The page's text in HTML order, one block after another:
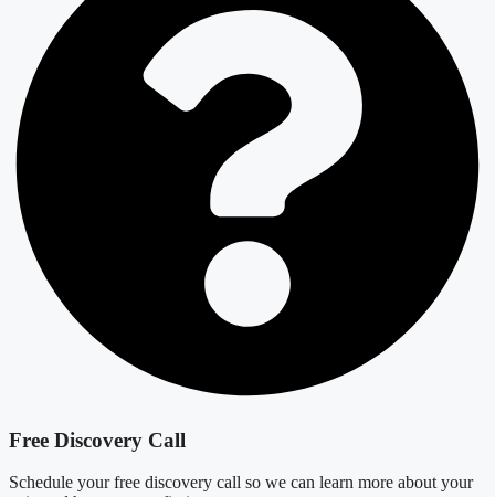
Free Discovery Call
Schedule your free discovery call so we can learn more about your